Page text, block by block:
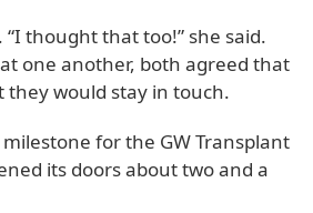
thought that too!” she said.
one another, both agreed that
they would stay in touch.
for the GW Transplant
its doors about two and a